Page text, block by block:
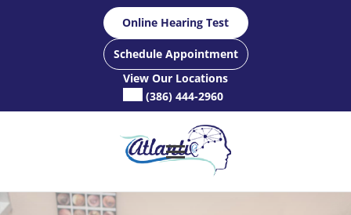
Online Hearing Test
Schedule Appointment
View Our Locations
(386) 444-2960